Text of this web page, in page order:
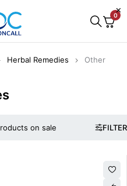
0
Herbal Remedies
Other
FILTER
on sale